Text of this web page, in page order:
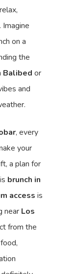
on a
the
Balibed or
and
, every
your
a plan for
brunch in
access is
near Los
from the